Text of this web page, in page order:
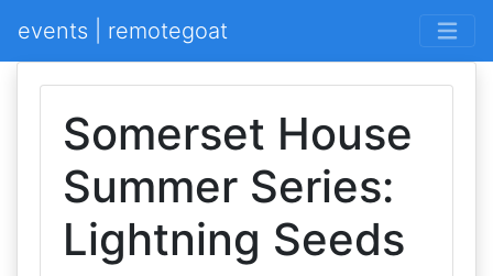
events | remotegoat
Somerset House
Summer Series:
Lightning Seeds